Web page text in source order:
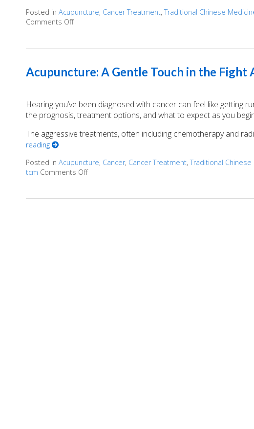
Posted in Acupuncture, Cancer Treatment,Traditional Chinese
Comments Offon Finding Balance: How Acupuncture Eases the Side
Acupuncture: A Gentle Touch in the Fight
Hearing you’ve been diagnosed with cancer can feel like getting
the prognosis, treatment options, and what to expect as you
The aggressive treatments, often including chemotherapy and
reading
Posted in Acupuncture, Cancer, Cancer Treatment,Traditional Chinese
tcm Comments Offon Acupuncture: A Gentle Touch in the Fight Against